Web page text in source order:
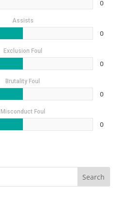
0
Assists
0
Exclusion Foul
0
Brutality Foul
0
Misconduct Foul
0